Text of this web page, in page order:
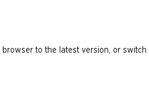
to the latest version, or